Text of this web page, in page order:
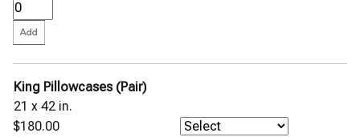
King Pillowcases (Pair)
21 x 42 in.
$180.00